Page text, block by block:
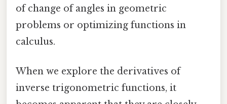
of change of angles in geometric
problems or optimizing functions in
calculus.
When we explore the derivatives of
inverse trigonometric functions, it